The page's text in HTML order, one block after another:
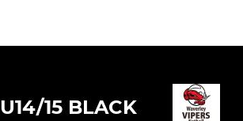
U14/15 BLACK